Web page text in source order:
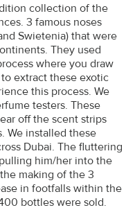
collection of the
3 famous noses
Swietenia) that were
They used
where you draw
extract these exotic
this process. We
testers. These
off the scent strips
We installed these
Dubai. The fluttering
him/her into the
making of the 3
in footfalls within the
bottles were sold.